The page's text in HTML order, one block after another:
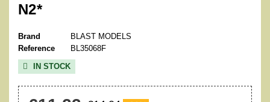
N2*
Brand
BLAST MODELS
Reference
BL35068F
 IN STOCK